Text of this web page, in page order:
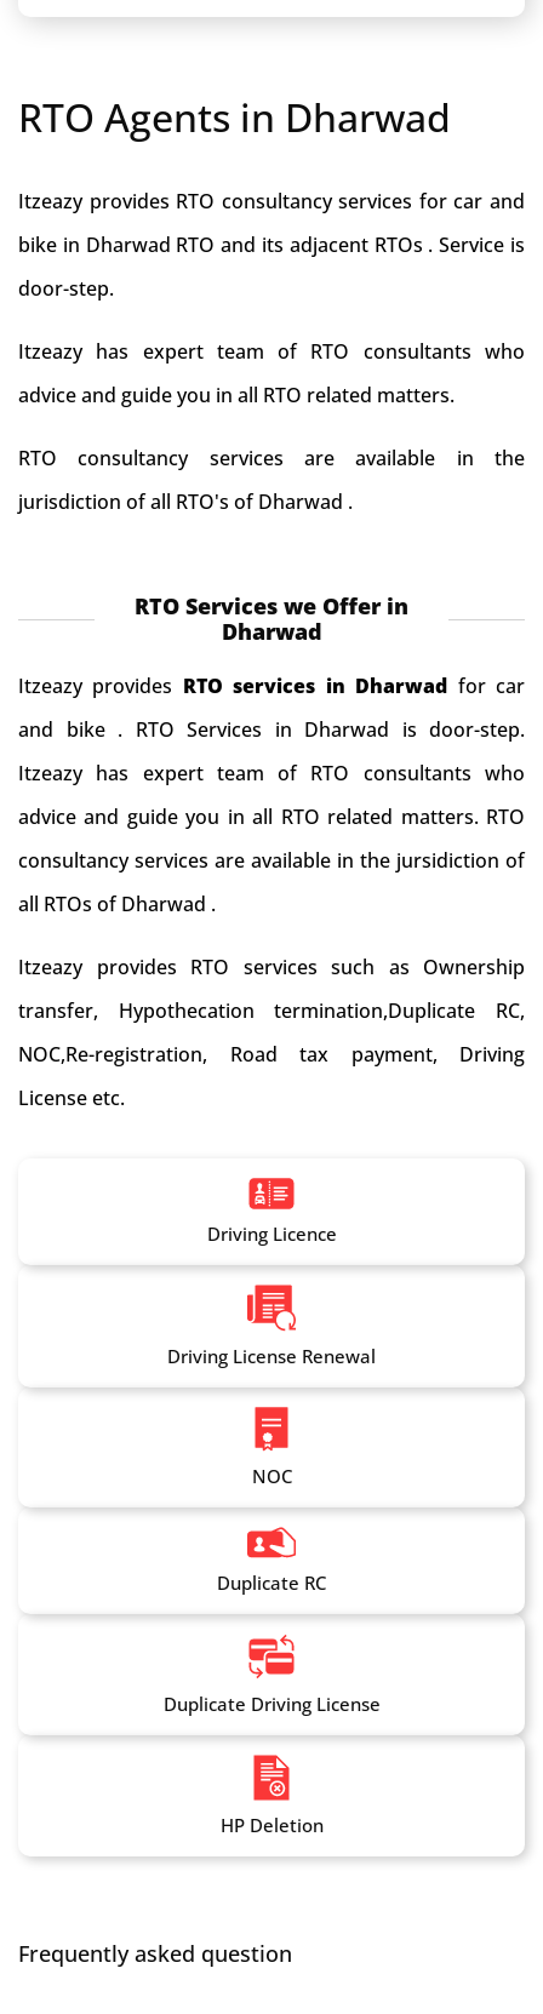
RTO Agents in Dharwad
Itzeazy provides RTO consultancy services for car and
bike in Dharwad RTO and its adjacent RTOs . Service is
door-step.
Itzeazy has expert team of RTO consultants who
advice and guide you in all RTO related matters.
RTO consultancy services are available in the
jurisdiction of all RTO's of Dharwad .
RTO Services we Offer in
Dharwad
Itzeazy provides RTO services in Dharwad for car
and bike . RTO Services in Dharwad is door-step.
Itzeazy has expert team of RTO consultants who
advice and guide you in all RTO related matters. RTO
consultancy services are available in the jursidiction of
all RTOs of Dharwad .
Itzeazy provides RTO services such as Ownership
transfer, Hypothecation termination,Duplicate RC,
NOC,Re-registration, Road tax payment, Driving
License etc.
Driving Licence
Driving License Renewal
NOC
Duplicate RC
Duplicate Driving License
HP Deletion
Frequently asked question